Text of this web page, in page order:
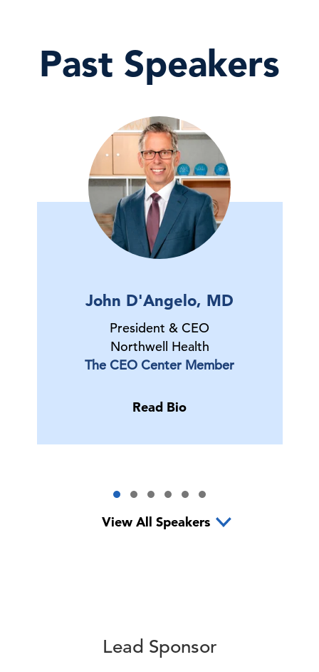
Past Speakers
John D'Angelo, MD
President & CEO
Northwell Health
The CEO Center Member
Read Bio
View All Speakers
Lead Sponsor